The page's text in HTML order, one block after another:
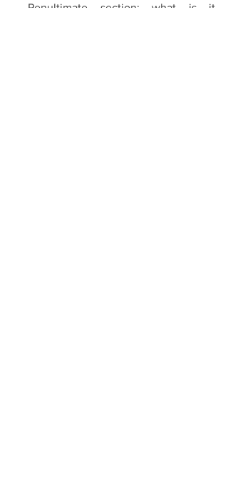
· Penultimate section: what is it